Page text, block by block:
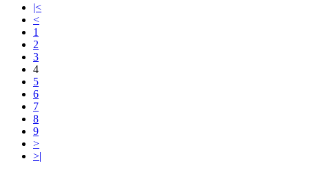
|<
<
1
2
3
4
5
6
7
8
9
>
>|